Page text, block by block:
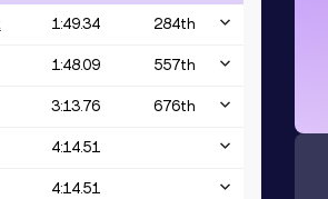
1:49.34 284th
1:48.09 557th
3:13.76 676th
4:14.51
4:14.51